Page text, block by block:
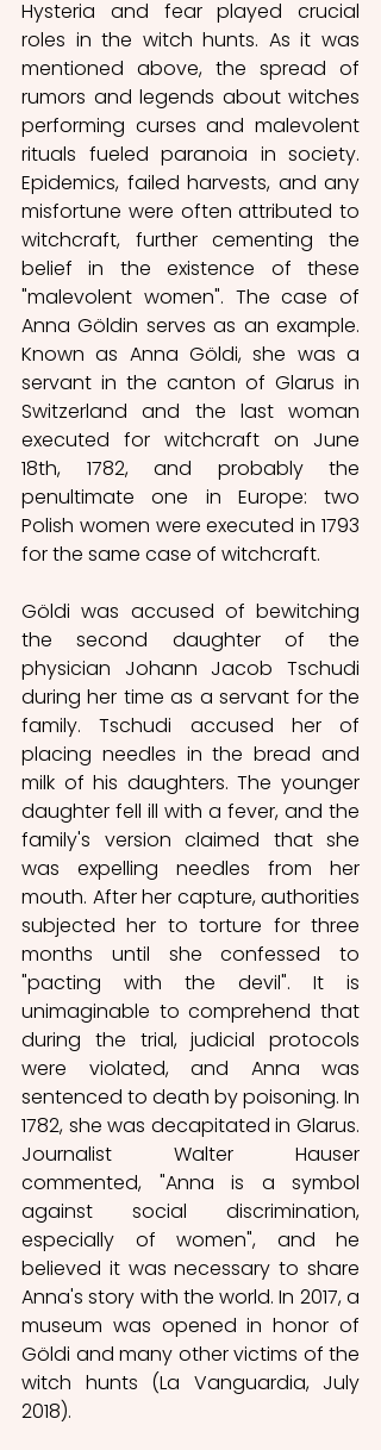
Hysteria and fear played crucial
roles in the witch hunts. As it was
mentioned above, the spread of
rumors and legends about witches
performing curses and malevolent
rituals fueled paranoia in society.
Epidemics, failed harvests, and any
misfortune were often attributed to
witchcraft, further cementing the
belief in the existence of these
"malevolent women". The case of
Anna Göldin serves as an example.
Known as Anna Göldi, she was a
servant in the canton of Glarus in
Switzerland and the last woman
executed for witchcraft on June
18th, 1782, and probably the
penultimate one in Europe: two
Polish women were executed in 1793
for the same case of witchcraft.
Göldi was accused of bewitching
the second daughter of the
physician Johann Jacob Tschudi
during her time as a servant for the
family. Tschudi accused her of
placing needles in the bread and
milk of his daughters. The younger
daughter fell ill with a fever, and the
family's version claimed that she
was expelling needles from her
mouth. After her capture, authorities
subjected her to torture for three
months until she confessed to
"pacting with the devil". It is
unimaginable to comprehend that
during the trial, judicial protocols
were violated, and Anna was
sentenced to death by poisoning. In
1782, she was decapitated in Glarus.
Journalist Walter Hauser
commented, "Anna is a symbol
against social discrimination,
especially of women", and he
believed it was necessary to share
Anna's story with the world. In 2017, a
museum was opened in honor of
Göldi and many other victims of the
witch hunts (La Vanguardia, July
2018).